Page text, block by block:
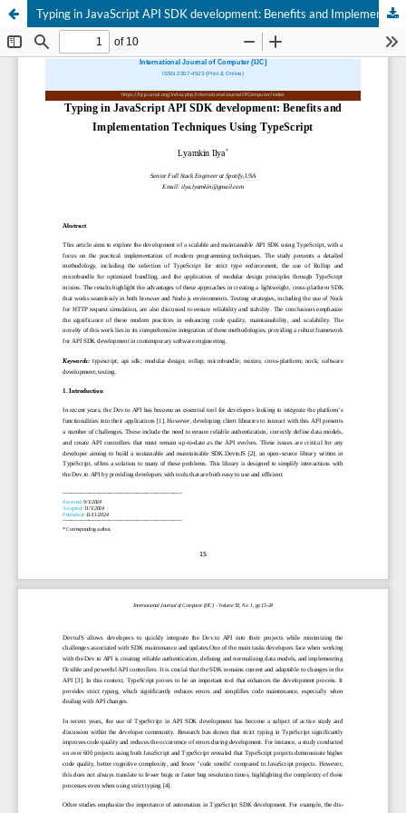
Typing in JavaScript API SDK development: Benefits and Implementation Techniques Using TypeScript